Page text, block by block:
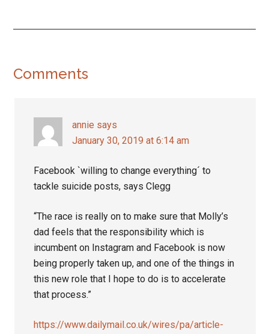
Reader
Comments
annie says
January 30, 2019 at 6:14 am
Facebook `willing to change everything´ to
tackle suicide posts, says Clegg
“The race is really on to make sure that Molly’s
dad feels that the responsibility which is
incumbent on Instagram and Facebook is now
being properly taken up, and one of the things in
this new role that I hope to do is to accelerate
that process.”
https://www.dailymail.co.uk/wires/pa/article-